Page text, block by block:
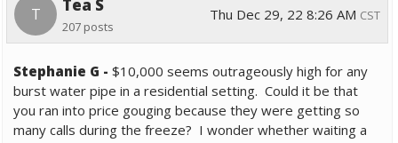
T Tea S
207 posts
Thu Dec 29, 22 8:26 AM CST
Stephanie G - $10,000 seems outrageously high for any
burst water pipe in a residential setting. Could it be that
you ran into price gouging because they were getting so
many calls during the freeze? I wonder whether waiting a